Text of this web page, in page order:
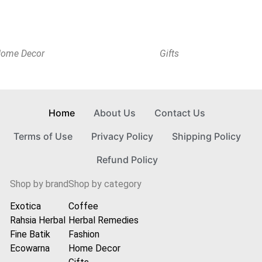
Decor Gifts
Home About Us
Contact Us
Terms of Use
Privacy Policy
Shipping Policy
Refund Policy
Shop by brand
Exotica
Rahsia Herbal
Fine Batik
Ecowarna
Shop by category
Coffee
Herbal Remedies
Fashion
Home Decor